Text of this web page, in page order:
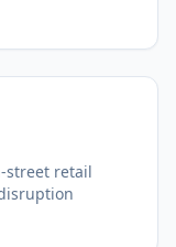
street retail